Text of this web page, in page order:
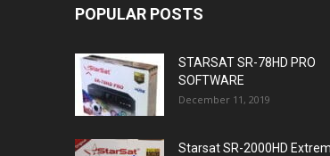
POPULAR POSTS
STARSAT SR-78HD PRO
SOFTWARE
December 11, 2019
Starsat SR-2000HD